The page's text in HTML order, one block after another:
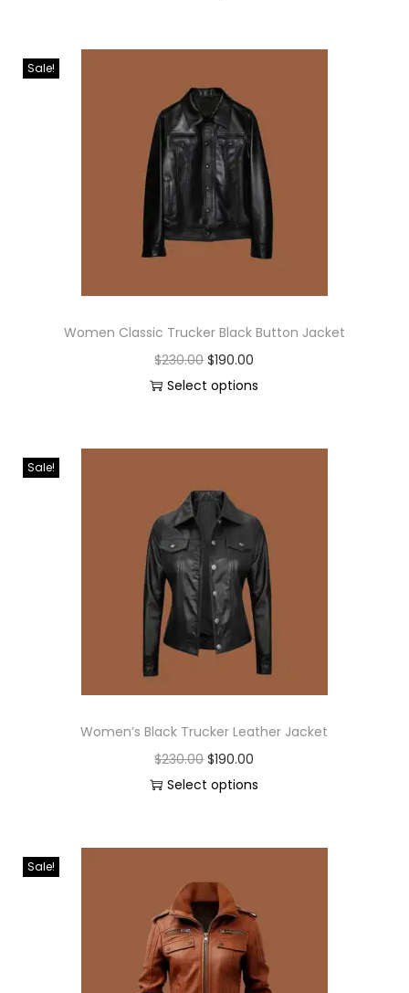
Sale!
Women Classic Trucker Black Button Jacket
$230.00 $190.00
Select options
Sale!
Women’s Black Trucker Leather Jacket
$230.00 $190.00
Select options
Sale!